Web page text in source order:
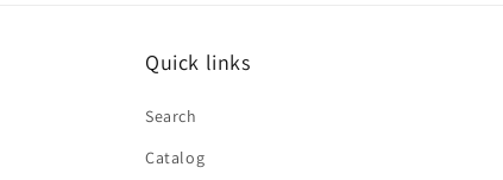
Quick links
Search
Catalog